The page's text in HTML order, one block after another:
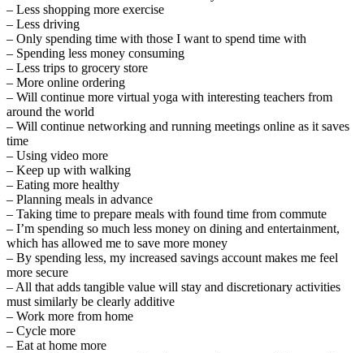
– Less shopping more exercise
– Less driving
– Only spending time with those I want to spend time with
– Spending less money consuming
– Less trips to grocery store
– More online ordering
– Will continue more virtual yoga with interesting teachers from
around the world
– Will continue networking and running meetings online as it saves
time
– Using video more
– Keep up with walking
– Eating more healthy
– Planning meals in advance
– Taking time to prepare meals with found time from commute
– I’m spending so much less money on dining and entertainment,
which has allowed me to save more money
– By spending less, my increased savings account makes me feel
more secure
– All that adds tangible value will stay and discretionary activities
must similarly be clearly additive
– Work more from home
– Cycle more
– Eat at home more